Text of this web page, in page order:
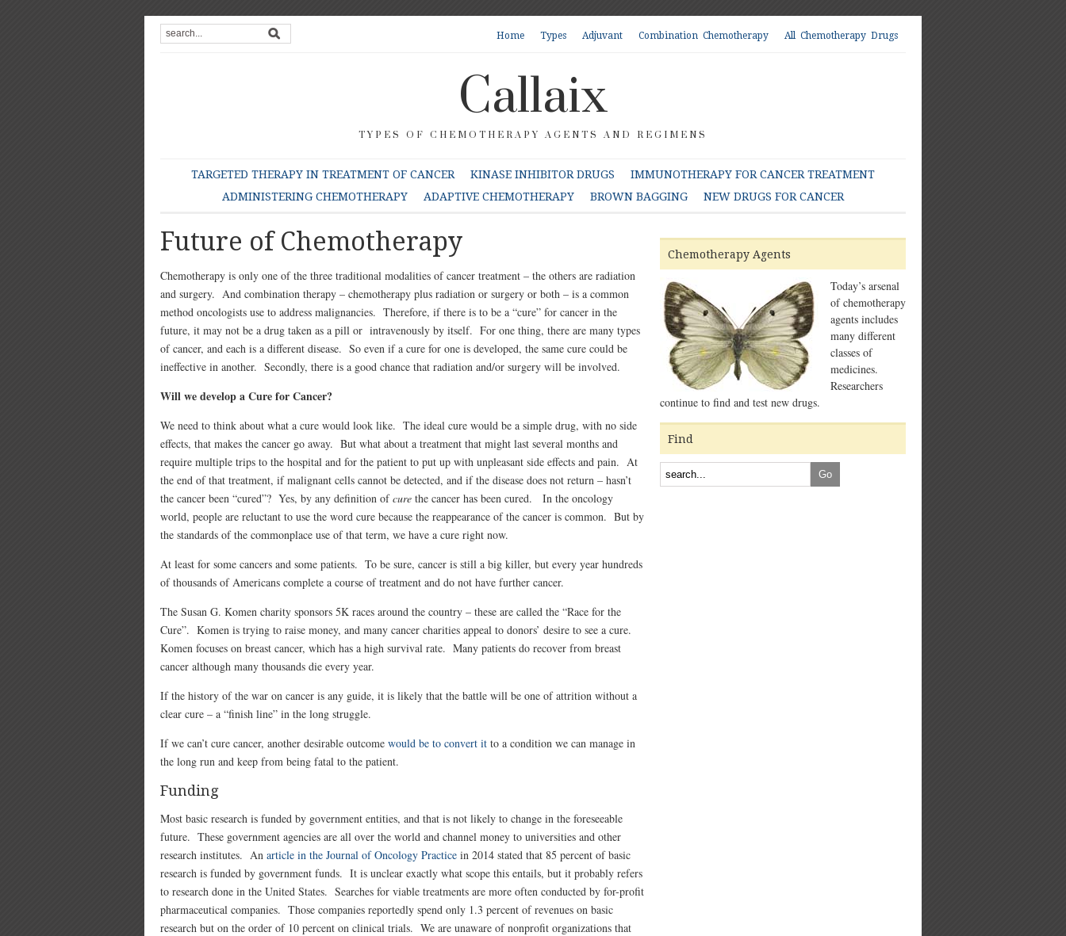
Home Types Adjuvant Combination Chemotherapy All Chemotherapy Drugs
Callaix
TYPES OF CHEMOTHERAPY AGENTS AND REGIMENS
TARGETED THERAPY IN TREATMENT OF CANCER KINASE INHIBITOR DRUGS
IMMUNOTHERAPY FOR CANCER TREATMENT
ADMINISTERING CHEMOTHERAPY
ADAPTIVE CHEMOTHERAPY BROWN BAGGING NEW DRUGS FOR CANCER
Future of Chemotherapy
Chemotherapy is only one of the three traditional modalities of cancer treatment – the others are radiation
and surgery. And combination therapy – chemotherapy plus radiation or surgery or both – is a common
method oncologists use to address malignancies. Therefore, if there is to be a “cure” for cancer in the
future, it may not be a drug taken as a pill or intravenously by itself. For one thing, there are many types
of cancer, and each is a different disease. So even if a cure for one is developed, the same cure could be
ineffective in another. Secondly, there is a good chance that radiation and/or surgery will be involved.
Will we develop a Cure for Cancer?
We need to think about what a cure would look like. The ideal cure would be a simple drug, with no side
effects, that makes the cancer go away. But what about a treatment that might last several months and
require multiple trips to the hospital and for the patient to put up with unpleasant side effects and pain. At
the end of that treatment, if malignant cells cannot be detected, and if the disease does not return – hasn’t
the cancer been “cured”? Yes, by any definition ofcure the cancer has been cured. In the oncology
world, people are reluctant to use the word cure because the reappearance of the cancer is common. But by
the standards of the commonplace use of that term, we have a cure right now.
At least for some cancers and some patients. To be sure, cancer is still a big killer, but every year hundreds
of thousands of Americans complete a course of treatment and do not have further cancer.
The Susan G. Komen charity sponsors 5K races around the country – these are called the “Race for the
Cure”. Komen is trying to raise money, and many cancer charities appeal to donors’ desire to see a cure.
Komen focuses on breast cancer, which has a high survival rate. Many patients do recover from breast
cancer although many thousands die every year.
If the history of the war on cancer is any guide, it is likely that the battle will be one of attrition without a
clear cure – a “finish line” in the long struggle.
If we can’t cure cancer, another desirable outcome would be to convert it to a condition we can manage in
the long run and keep from being fatal to the patient.
Funding
Most basic research is funded by government entities, and that is not likely to change in the foreseeable
future. These government agencies are all over the world and channel money to universities and other
research institutes. An article in the Journal of Oncology Practice in 2014 stated that 85 percent of basic
research is funded by government funds. It is unclear exactly what scope this entails, but it probably refers
to research done in the United States. Searches for viable treatments are more often conducted by for-profit
pharmaceutical companies. Those companies reportedly spend only 1.3 percent of revenues on basic
research but on the order of 10 percent on clinical trials. We are unaware of nonprofit organizations that
Chemotherapy Agents
Today’s arsenal
of chemotherapy
agents includes
many different
classes of
medicines.
Researchers
continue to find and test new drugs.
Find